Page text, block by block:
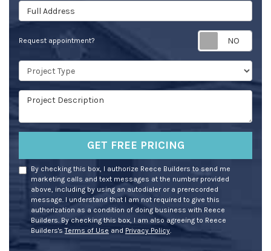
Full Address
Request appointment?
Project Type
Project Description
GET FREE PRICING
By checking this box, I authorize Reece Builders to send me
marketing calls and text messages at the number provided
above, including by using an autodialer or a prerecorded
message. I understand that I am not required to give this
authorization as a condition of doing business with Reece
Builders. By checking this box, I am also agreeing to Reece
Builders'sTerms of Use and Privacy Policy.